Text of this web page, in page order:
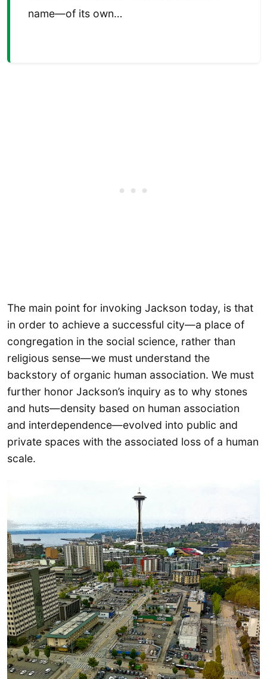
name—of its own…
The main point for invoking Jackson today, is that
in order to achieve a successful city—a place of
congregation in the social science, rather than
religious sense—we must understand the
backstory of organic human association. We must
further honor Jackson’s inquiry as to why stones
and huts—density based on human association
and interdependence—evolved into public and
private spaces with the associated loss of a human
scale.